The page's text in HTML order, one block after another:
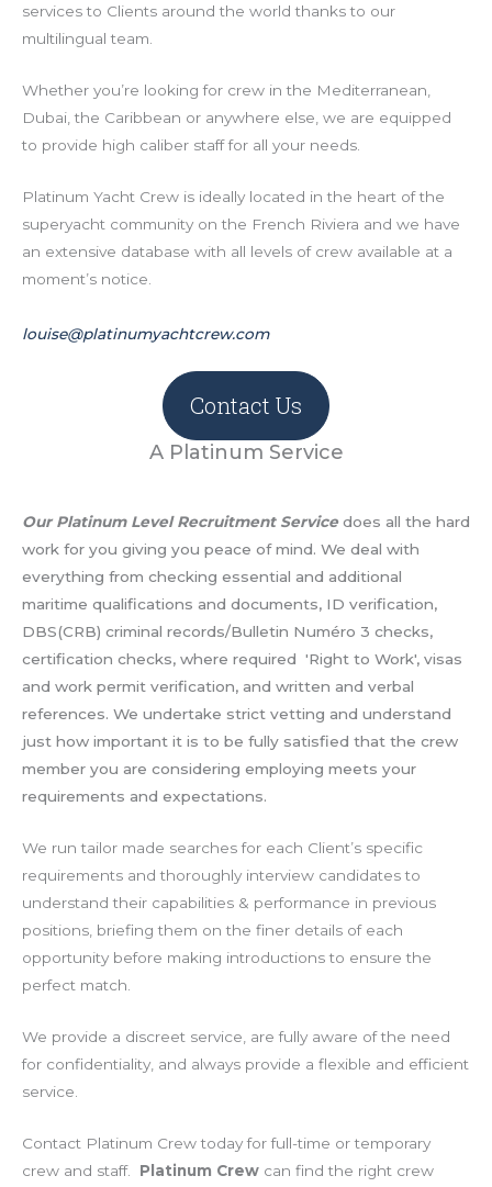
services to Clients around the world thanks to our
multilingual team.
Whether you’re looking for crew in the Mediterranean,
Dubai, the Caribbean or anywhere else, we are equipped
to provide high caliber staff for all your needs.
Platinum Yacht Crew is ideally located in the heart of the
superyacht community on the French Riviera and we have
an extensive database with all levels of crew available at a
moment’s notice.
louise@platinumyachtcrew.com
Contact Us
A Platinum Service
Our Platinum Level Recruitment Servicedoes all the hard
work for you giving you peace of mind. We deal with
everything from checking essential and additional
maritime qualifications and documents, ID verification,
DBS(CRB) criminal records/Bulletin Numéro 3 checks,
certification checks, where required 'Right to Work', visas
and work permit verification, and written and verbal
references. We undertake strict vetting and understand
just how important it is to be fully satisfied that the crew
member you are considering employing meets your
requirements and expectations.
We run tailor made searches for each Client’s specific
requirements and thoroughly interview candidates to
understand their capabilities & performance in previous
positions, briefing them on the finer details of each
opportunity before making introductions to ensure the
perfect match.
We provide a discreet service, are fully aware of the need
for confidentiality, and always provide a flexible and efficient
service.
Contact Platinum Crew today for full-time or temporary
crew and staff. Platinum Crew can find the right crew